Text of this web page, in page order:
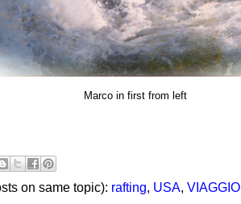
Marco in first from left
on same topic): rafting, USA, VIAGGIO